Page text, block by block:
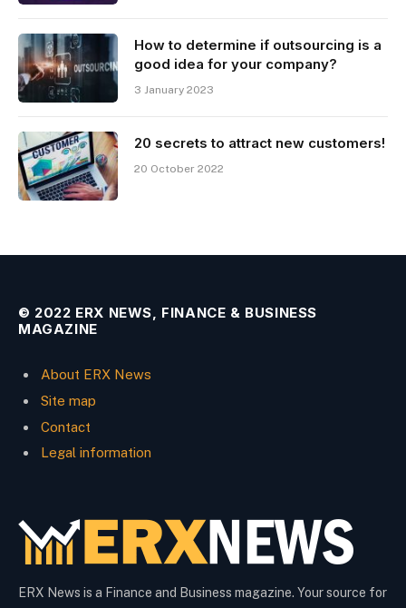
How to determine if outsourcing is a
good idea for your company?
3 January 2023
20 secrets to attract new customers!
20 October 2022
© 2022 ERX NEWS, FINANCE & BUSINESS
MAGAZINE
About ERX News
Site map
Contact
Legal information
ERX News is a Finance and Business magazine. Your source for